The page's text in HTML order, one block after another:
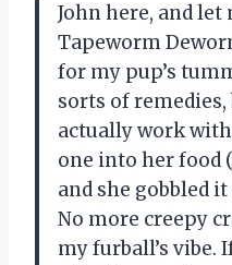
John here, and
Tapeworm
for my pup’s
sorts of
actually work
one into her food
and she gobbled
No more creepy
my furball’s vibe.